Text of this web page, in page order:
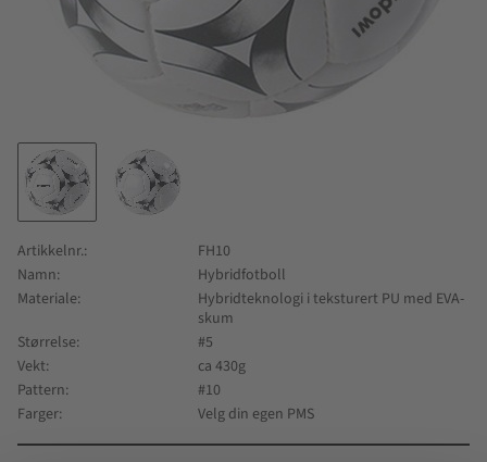
Artikkelnr.
FH10
Namn
Hybridfotboll
Materiale
Hybridteknologi i teksturert PU med EVA-
skum
Størrelse
#5
Vekt
ca 430g
Pattern
#10
Farger
Velg din egen PMS